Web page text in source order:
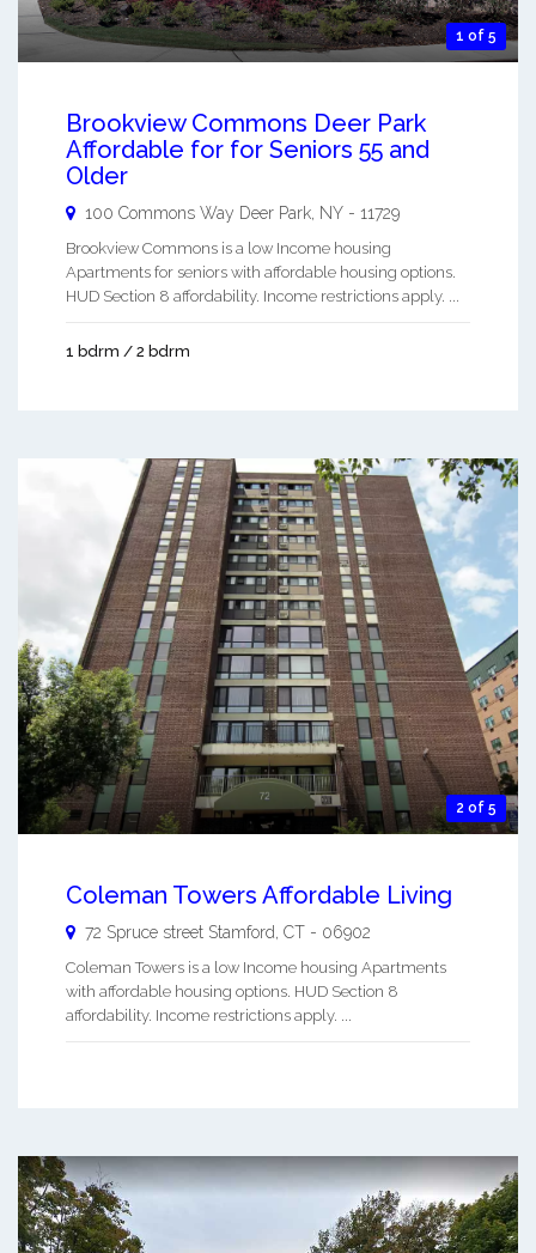
1 of 5
Brookview Commons Deer Park
Affordable for for Seniors 55 and
Older
100 Commons Way Deer Park NY - 11729
Brookview Commons is a low Income housing
Apartments for seniors with affordable housing options.
HUD Section 8 affordability. Income restrictions apply. ...
1 bdrm / 2 bdrm
2 of 5
Coleman Towers Affordable Living
72 Spruce street Stamford CT - 06902
Coleman Towers is a low Income housing Apartments
with affordable housing options. HUD Section 8
affordability. Income restrictions apply. ...